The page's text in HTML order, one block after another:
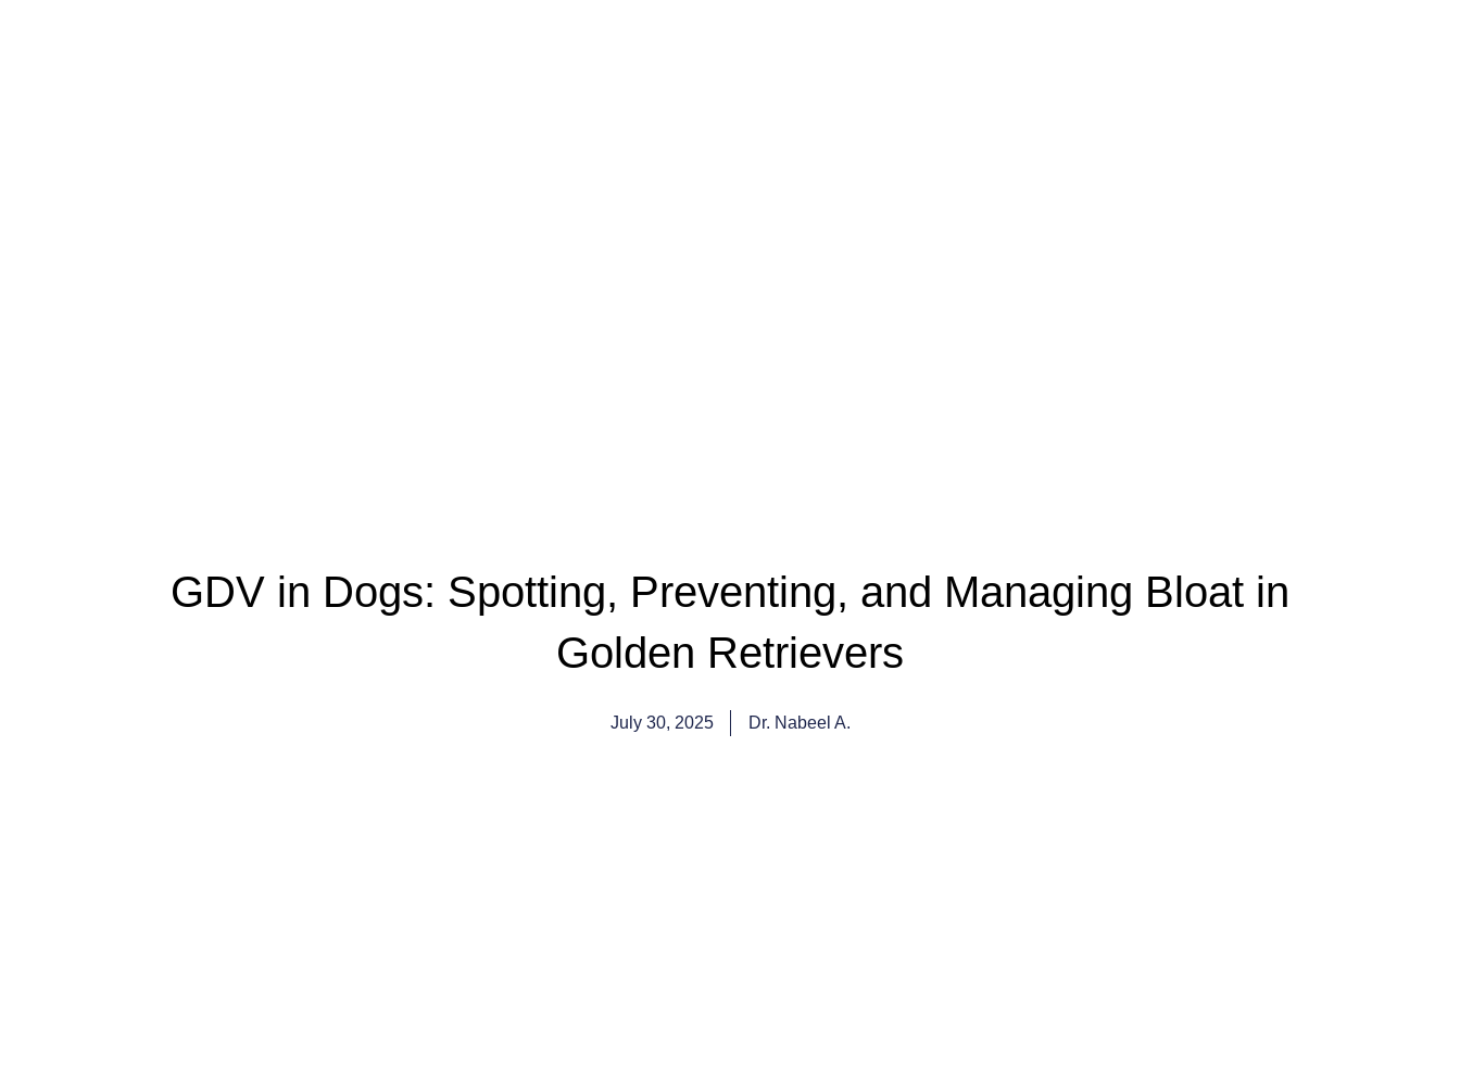
GDV in Dogs: Spotting, Preventing, and Managing Bloat in
Golden Retrievers
July 30, 2025 Dr. Nabeel A.